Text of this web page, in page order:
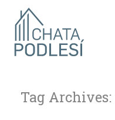
content
Tag Archives: